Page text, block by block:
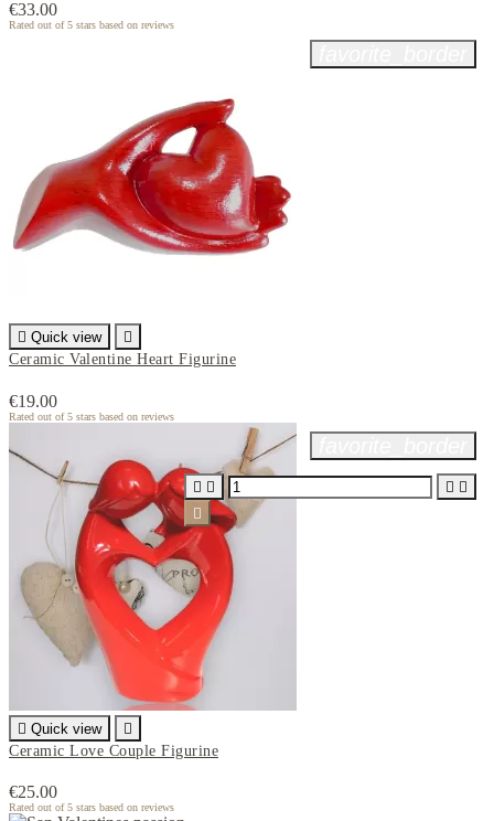
€33.00
Rated out of 5 stars based on reviews
 Quick view

Ceramic Valentine Heart Figurine
€19.00
Rated out of 5 stars based on reviews
 Quick view

Ceramic Love Couple Figurine
€25.00
Rated out of 5 stars based on reviews
   
